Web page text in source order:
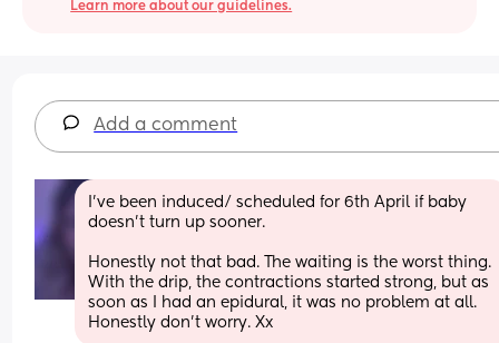
Learn more about our guidelines.
Add a comment
I've been induced/ scheduled for 6th April if baby
doesn't turn up sooner.
Honestly not that bad. The waiting is the worst thing.
With the drip, the contractions started strong, but as
soon as I had an epidural, it was no problem at all.
Honestly don't worry. Xx